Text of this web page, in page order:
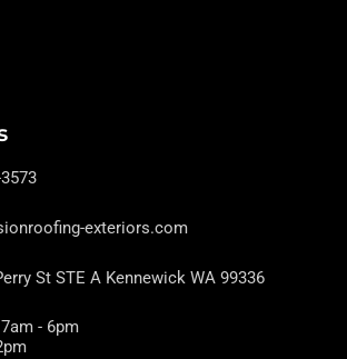
exteriors.com
St STE A Kennewick WA 99336
- 6pm